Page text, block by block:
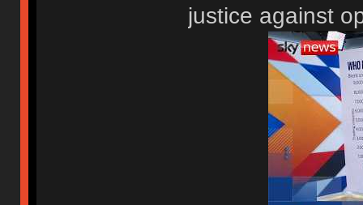
justice against